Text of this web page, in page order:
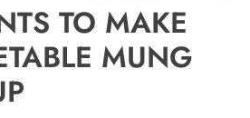
TO MAKE
MUNG